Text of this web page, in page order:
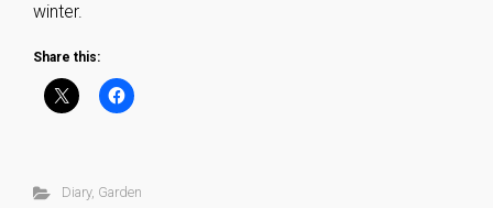
winter.
Share this:
Diary, Garden